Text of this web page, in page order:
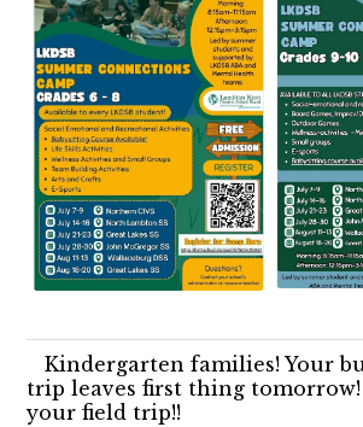
Kindergarten families! Your
trip leaves first thing
your field trip!!